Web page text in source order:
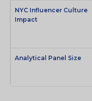
NYC Influencer Culture
Impact
Analytical Panel Size